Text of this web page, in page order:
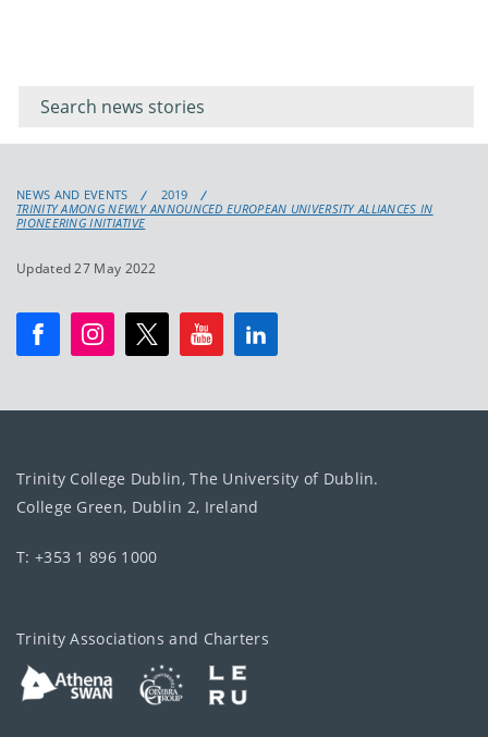
keyword
NEWS AND EVENTS
2019
TRINITY AMONG NEWLY ANNOUNCED EUROPEAN UNIVERSITY ALLIANCES IN
PIONEERING INITIATIVE
Updated 27 May 2022
Trinity College Dublin, The University of Dublin.
College Green, Dublin 2, Ireland
T: +353 1 896 1000
Trinity Associations and Charters